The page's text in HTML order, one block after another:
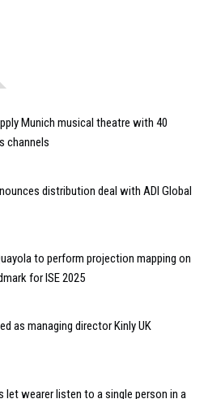
Munich musical theatre with 40
channels
distribution deal with ADI Global
to perform projection mapping on
for ISE 2025
as managing director Kinly UK
let wearer listen to a single person in a